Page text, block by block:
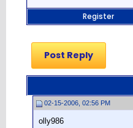
Register
Post Reply
02-15-2006, 02:56 PM
olly986